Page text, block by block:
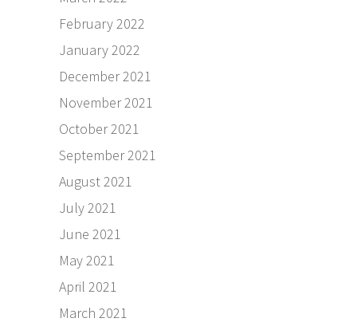
February 2022
January 2022
December 2021
November 2021
October 2021
September 2021
August 2021
July 2021
June 2021
May 2021
April 2021
March 2021